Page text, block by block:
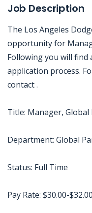
Job Description
The Los Angeles
opportunity for
Following you will
application process.
contact .
Title: Manager, Global
Department: Global
Status: Full Time
Pay Rate: $30.00-